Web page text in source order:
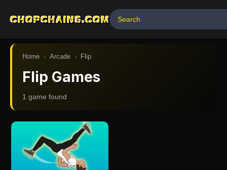
CHOPCHAINS.COM
Home › Arcade › Flip
Flip Games
1 game found